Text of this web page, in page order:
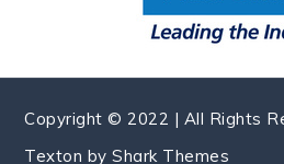
Copyright © 2022 | All Rights
Texton byShark Themes